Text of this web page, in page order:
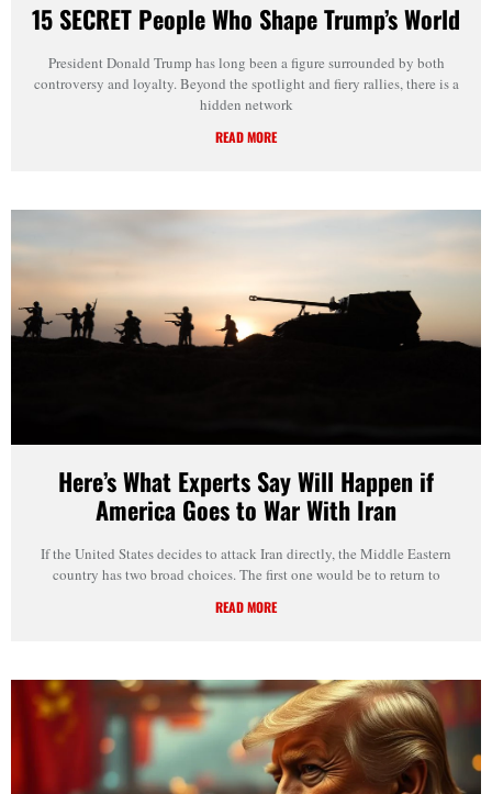
15 SECRET People Who Shape Trump’s World
President Donald Trump has long been a figure surrounded by both
controversy and loyalty. Beyond the spotlight and fiery rallies, there is a
hidden network
READ MORE
Here’s What Experts Say Will Happen if
America Goes to War With Iran
If the United States decides to attack Iran directly, the Middle Eastern
country has two broad choices. The first one would be to return to
READ MORE